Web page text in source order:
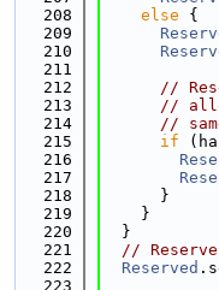
  208
else {
  209
  210
  211
  212
//
  213
//
  214
//
  215
if
  216
  217
  218
      }
  219
    }
  220
  }
  221
//
  222
Reserved
  223